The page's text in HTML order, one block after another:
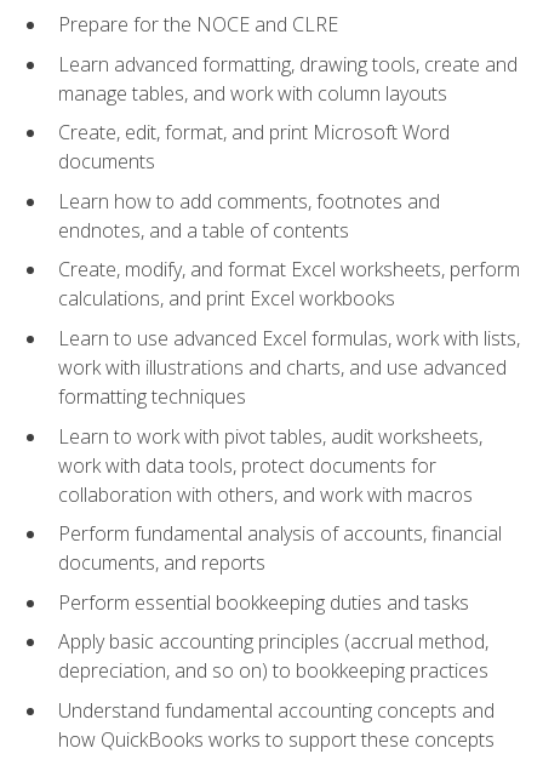
Prepare for the NOCE and CLRE
Learn advanced formatting, drawing tools, create and
manage tables, and work with column layouts
Create, edit, format, and print Microsoft Word
documents
Learn how to add comments, footnotes and
endnotes, and a table of contents
Create, modify, and format Excel worksheets, perform
calculations, and print Excel workbooks
Learn to use advanced Excel formulas, work with lists,
work with illustrations and charts, and use advanced
formatting techniques
Learn to work with pivot tables, audit worksheets,
work with data tools, protect documents for
collaboration with others, and work with macros
Perform fundamental analysis of accounts, financial
documents, and reports
Perform essential bookkeeping duties and tasks
Apply basic accounting principles (accrual method,
depreciation, and so on) to bookkeeping practices
Understand fundamental accounting concepts and
how QuickBooks works to support these concepts